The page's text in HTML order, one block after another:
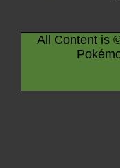
All Content is